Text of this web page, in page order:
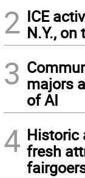
2 ICE
N.Y., on
3 majors
of AI
4 Historic
fresh